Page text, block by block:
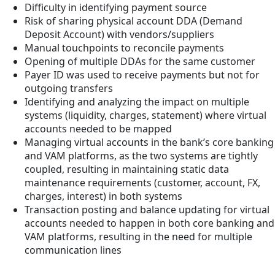
Difficulty in identifying payment source
Risk of sharing physical account DDA (Demand
Deposit Account) with vendors/suppliers
Manual touchpoints to reconcile payments
Opening of multiple DDAs for the same customer
Payer ID was used to receive payments but not for
outgoing transfers
Identifying and analyzing the impact on multiple
systems (liquidity, charges, statement) where virtual
accounts needed to be mapped
Managing virtual accounts in the bank’s core banking
and VAM platforms, as the two systems are tightly
coupled, resulting in maintaining static data
maintenance requirements (customer, account, FX,
charges, interest) in both systems
Transaction posting and balance updating for virtual
accounts needed to happen in both core banking and
VAM platforms, resulting in the need for multiple
communication lines